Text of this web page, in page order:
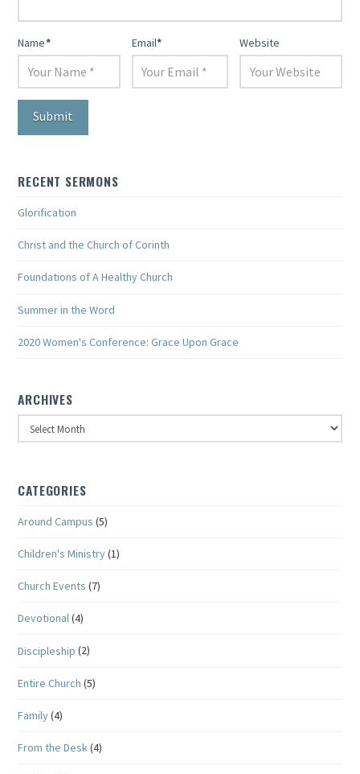
Name* Email* Website
RECENT SERMONS
Glorification
Christ and the Church of Corinth
Foundations of A Healthy Church
Summer in the Word
2020 Women's Conference: Grace Upon Grace
ARCHIVES
Archives
CATEGORIES
Around Campus (5)
Children's Ministry(1)
Church Events (7)
Devotional(4)
Discipleship (2)
Entire Church (5)
Family(4)
From the Desk(4)